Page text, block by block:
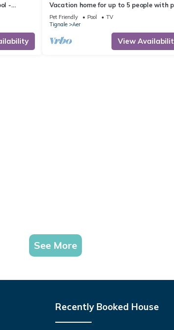
-
Vacation home for up to 5 people with
Pet Friendly Pool
TV
Tignale
Aer
View
See More
Recently Booked House